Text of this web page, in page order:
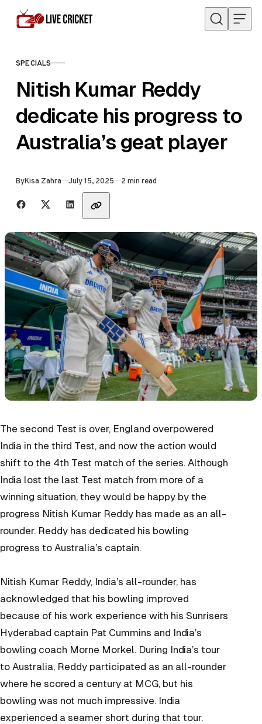
Skip to content
CATEGORY
SPECIALS
Nitish Kumar Reddy
dedicate his progress to
Australia’s geat player
ByKisa Zahra Published
July 15, 2025 2 min read
Share with friends
The second Test is over, England overpowered
India in the third Test, and now the action would
shift to the 4th Test match of the series. Although
India lost the last Test match from more of a
winning situation, they would be happy by the
progress Nitish Kumar Reddy has made as an all-
rounder. Reddy has dedicated his bowling
progress to Australia’s captain.
Nitish Kumar Reddy, India’s all-rounder, has
acknowledged that his bowling improved
because of his work experience with his Sunrisers
Hyderabad captain Pat Cummins and India’s
bowling coach Morne Morkel. During India’s tour
to Australia, Reddy participated as an all-rounder
where he scored a century at MCG, but his
bowling was not much impressive. India
experienced a seamer short during that tour.